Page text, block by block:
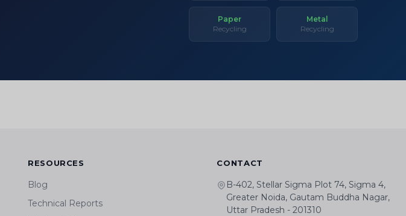
Paper
Recycling
Metal
Recycling
RESOURCES
Blog
Technical Reports
CONTACT
B-402, Stellar Sigma Plot 74, Sigma 4,
Greater Noida, Gautam Buddha Nagar,
Uttar Pradesh - 201310